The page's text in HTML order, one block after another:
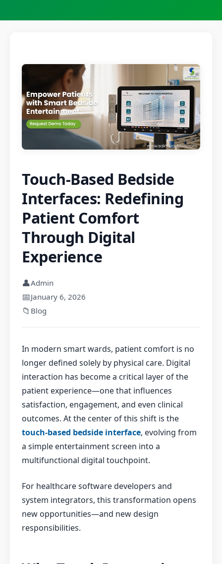
Touch-Based Bedside
Interfaces: Redefining
Patient Comfort
Through Digital
Experience
👤Admin
📅January 6, 2026
📁 Blog
In modern smart wards, patient comfort is no
longer defined solely by physical care. Digital
interaction has become a critical layer of the
patient experience—one that influences
satisfaction, engagement, and even clinical
outcomes. At the center of this shift is the
touch-based bedside interface, evolving from
a simple entertainment screen into a
multifunctional digital touchpoint.
For healthcare software developers and
system integrators, this transformation opens
new opportunities—and new design
responsibilities.